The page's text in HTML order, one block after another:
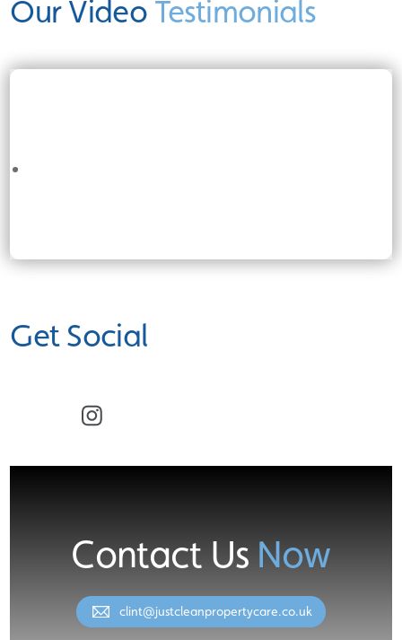
Our Video Testimonials
Get Social
Instagram
Contact Us Now
clint@justcleanpropertycare.co.uk